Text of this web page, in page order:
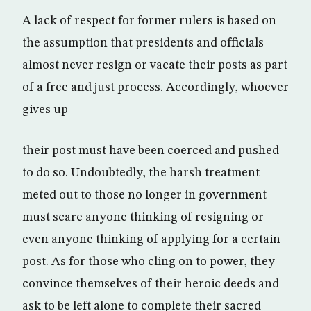
A lack of respect for former rulers is based on
the assumption that presidents and officials
almost never resign or vacate their posts as part
of a free and just process. Accordingly, whoever
gives up
their post must have been coerced and pushed
to do so. Undoubtedly, the harsh treatment
meted out to those no longer in government
must scare anyone thinking of resigning or
even anyone thinking of applying for a certain
post. As for those who cling on to power, they
convince themselves of their heroic deeds and
ask to be left alone to complete their sacred